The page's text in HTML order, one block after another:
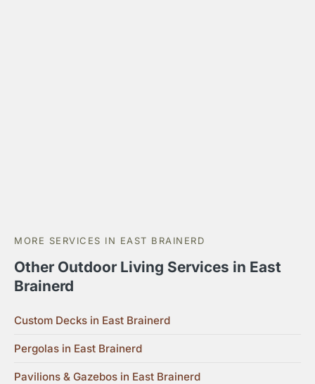
MORE SERVICES IN EAST BRAINERD
Other Outdoor Living Services in East
Brainerd
Custom Decks in East Brainerd
Pergolas in East Brainerd
Pavilions & Gazebos in East Brainerd